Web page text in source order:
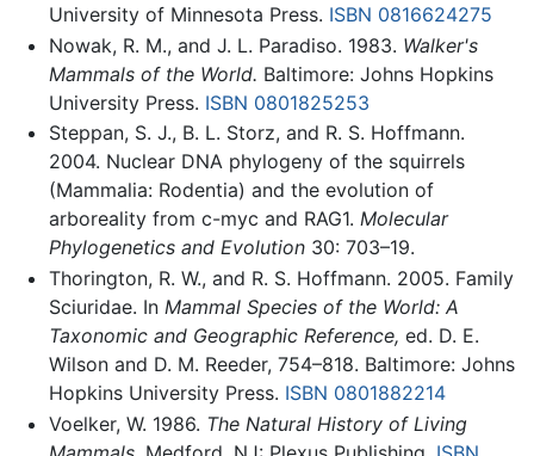
University of Minnesota Press. ISBN 0816624275
Nowak, R. M., and J. L. Paradiso. 1983. Walker's
Mammals of the World. Baltimore: Johns Hopkins
University Press. ISBN 0801825253
Steppan, S. J., B. L. Storz, and R. S. Hoffmann.
2004. Nuclear DNA phylogeny of the squirrels
(Mammalia: Rodentia) and the evolution of
arboreality from c-myc and RAG1. Molecular
Phylogenetics and Evolution30: 703–19.
Thorington, R. W., and R. S. Hoffmann. 2005. Family
Sciuridae. In Mammal Species of the World: A
Taxonomic and Geographic Reference, ed. D. E.
Wilson and D. M. Reeder, 754–818. Baltimore: Johns
Hopkins University Press. ISBN 0801882214
Voelker, W. 1986. The Natural History of Living